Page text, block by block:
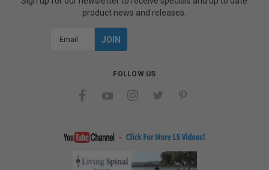
product news and releases.
FOLLOW US